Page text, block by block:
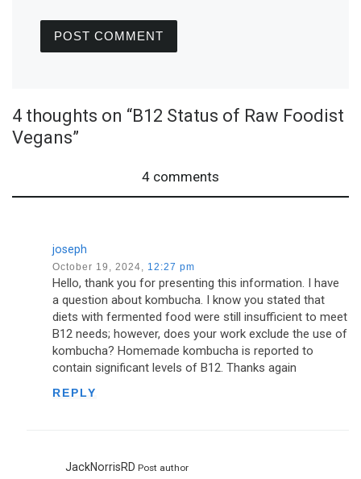
4 thoughts on “B12 Status of Raw Foodist
Vegans”
4 comments
joseph
October 19, 2024, 12:27 pm
Hello, thank you for presenting this information. I have
a question about kombucha. I know you stated that
diets with fermented food were still insufficient to meet
B12 needs; however, does your work exclude the use of
kombucha? Homemade kombucha is reported to
contain significant levels of B12. Thanks again
REPLY
JackNorrisRD Post author